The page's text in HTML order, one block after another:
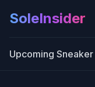
SoleInsider
Upcoming